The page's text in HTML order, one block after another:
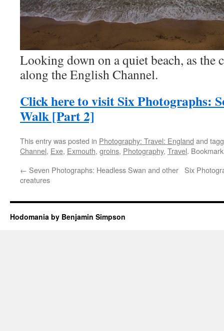
Looking down on a quiet beach, as the
along the English Channel.
Click here to visit Six Photographs:
Walk [Part 2]
This entry was posted in Photography: Travel: England and
Channel, Exe, Exmouth, groins, Photography, Travel.
← Seven Photographs: Headless Swan and other
creatures
Six
Hodomania by Benjamin Simpson